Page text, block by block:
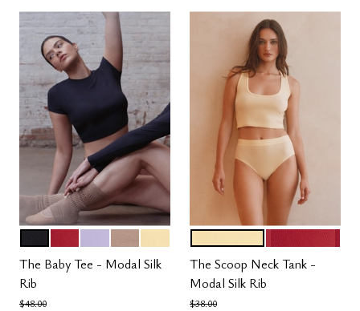
Color Options
The Baby Tee - Modal Silk
Rib
Price reduced from
$48.00to
Color Options
The Scoop Neck Tank -
Modal Silk Rib
Price reduced from
$38.00to